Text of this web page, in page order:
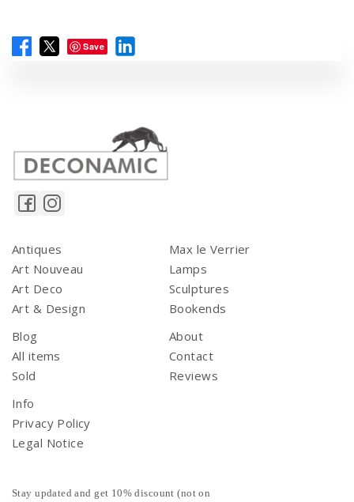
Save
Antiques
Art Nouveau
Art Deco
Art & Design
Max le Verrier
Lamps
Sculptures
Bookends
Blog
All items
Sold
About
Contact
Reviews
Info
Privacy Policy
Legal Notice
Stay updated and get 10% discount (not on